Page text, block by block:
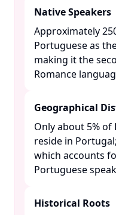
Native Speakers
Approximately
Portuguese as
making it the
Romance
Geographical
Only about 5%
reside in
which accounts
Portuguese
Historical Roots